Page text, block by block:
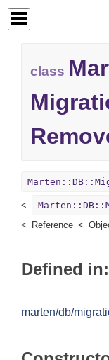
class
Reference
Defined in:
marten/db/